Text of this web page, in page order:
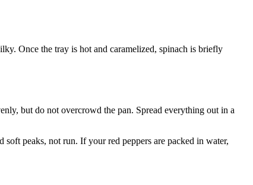
Once the tray is hot and caramelized, spinach is briefly
but do not overcrowd the pan. Spread everything out in a
peaks, not run. If your red peppers are packed in water,